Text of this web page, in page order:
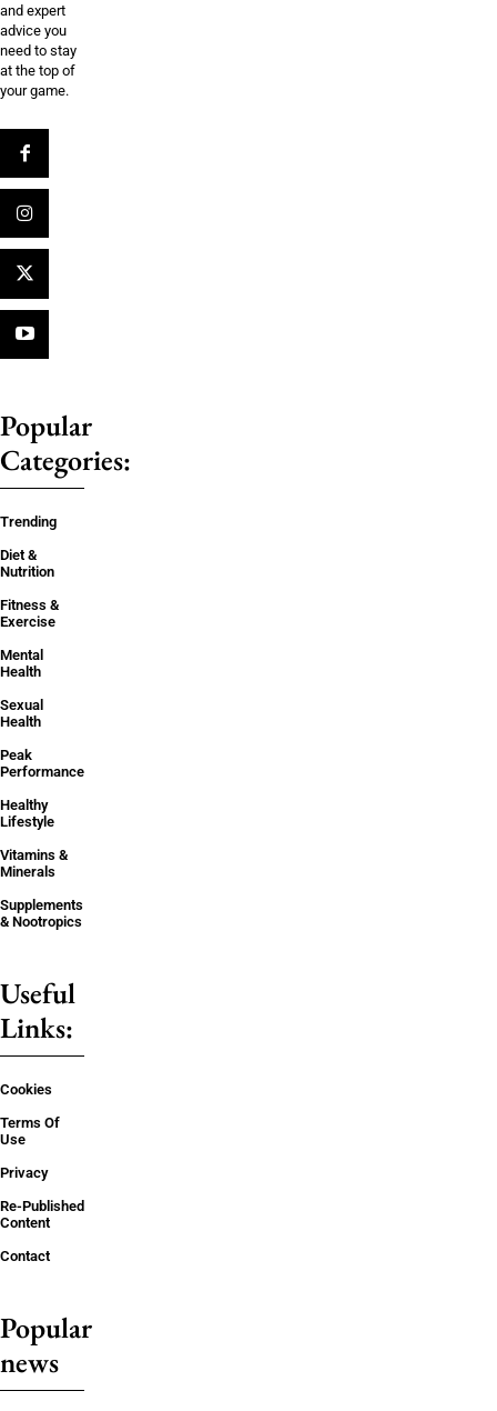
and expert
advice you
need to stay
at the top of
your game.
Popular
Categories:
Trending
Diet &
Nutrition
Fitness &
Exercise
Mental
Health
Sexual
Health
Peak
Performance
Healthy
Lifestyle
Vitamins &
Minerals
Supplements
& Nootropics
Useful
Links:
Cookies
Terms Of
Use
Privacy
Re-Published
Content
Contact
Popular
news